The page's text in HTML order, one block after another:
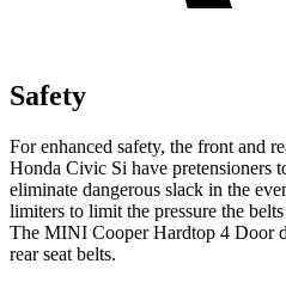
Safety
For enhanced safety, the front and
Honda Civic Si have pretensioners
eliminate dangerous slack in the
limiters to limit the pressure the
The MINI Cooper Hardtop 4 Door
rear seat belts.